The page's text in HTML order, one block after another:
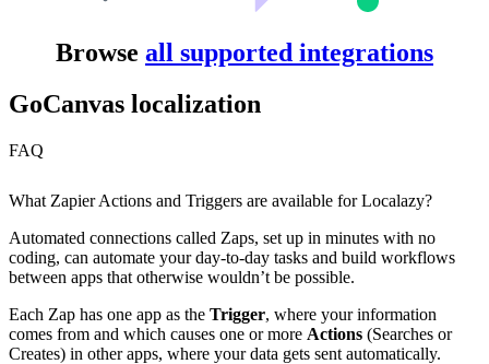
Browse all supported integrations
GoCanvas localization
FAQ
What Zapier Actions and Triggers are available for Localazy?
Automated connections called Zaps, set up in minutes with no
coding, can automate your day-to-day tasks and build workflows
between apps that otherwise wouldn’t be possible.
Each Zap has one app as the Trigger, where your information
comes from and which causes one or more Actions (Searches or
Creates) in other apps, where your data gets sent automatically.